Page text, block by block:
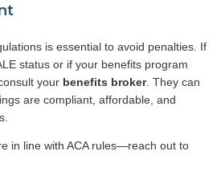
is essential to avoid penalties. If
status or if your benefits program
your benefits broker. They can
are compliant, affordable, and
in line with ACA rules—reach out to